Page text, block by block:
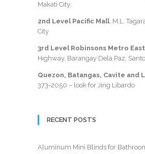
Makati City.
2nd Level Pacific Mall, M.L.
City
3rd Level Robinsons Metro East
Highway, Barangay Dela Paz,
Quezon, Batangas, Cavite and
373-2050 – look for Jing Libardo
RECENT POSTS
Aluminum Mini Blinds for